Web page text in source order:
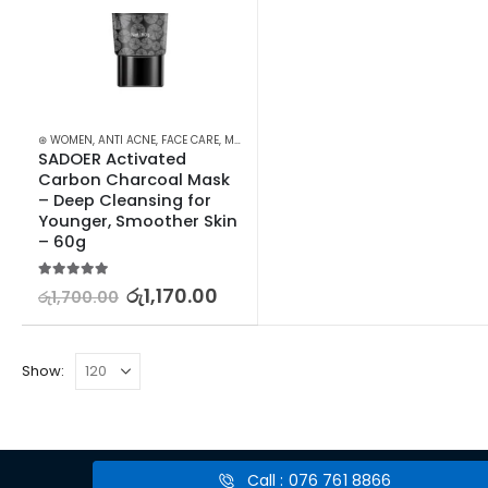
⊛ WOMEN, ANTI ACNE, FACE CARE, MASKS
SADOER Activated
Carbon Charcoal Mask
– Deep Cleansing for
Younger, Smoother Skin
– 60g
රු1,700.00 රු1,170.00
Show:
Call : 076 761 8866